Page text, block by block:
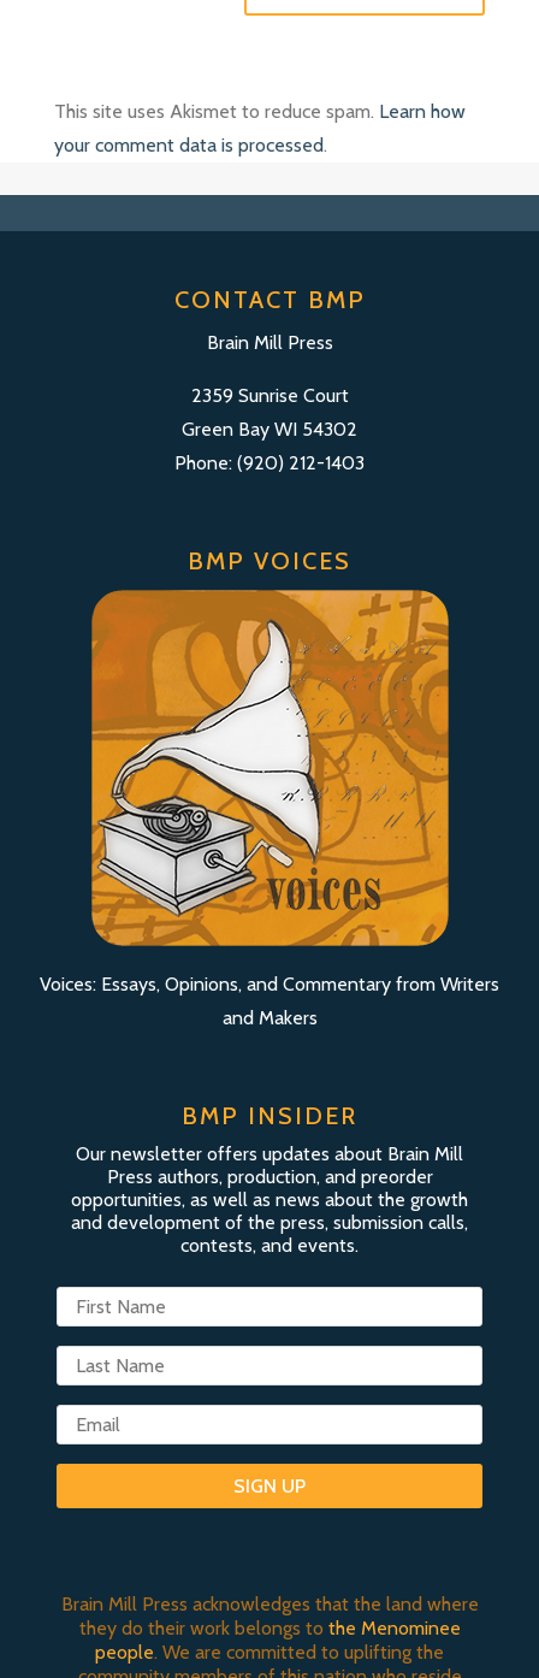
This site uses Akismet to reduce spam. Learn how
your comment data is processed.
CONTACT BMP
Brain Mill Press
2359 Sunrise Court
Green Bay WI 54302
Phone: (920) 212-1403
BMP VOICES
Voices: Essays, Opinions, and Commentary from Writers
and Makers
BMP INSIDER
Our newsletter offers updates about Brain Mill
Press authors, production, and preorder
opportunities, as well as news about the growth
and development of the press, submission calls,
contests, and events.
SIGN UP
Brain Mill Press acknowledges that the land where
they do their work belongs to the Menominee
people. We are committed to uplifting the